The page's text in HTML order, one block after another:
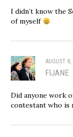
I didn’t know the
of myself
AUGUST 8,
FIJANE
Did anyone work
contestant who is